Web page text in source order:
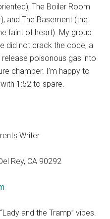
The Boiler Room
and The Basement (the
faint of heart). My group
did not crack the code, a
poisonous gas into
chamber. I’m happy to
1:52 to spare.
Writer
Rey, CA 90292
and the Tramp” vibes.